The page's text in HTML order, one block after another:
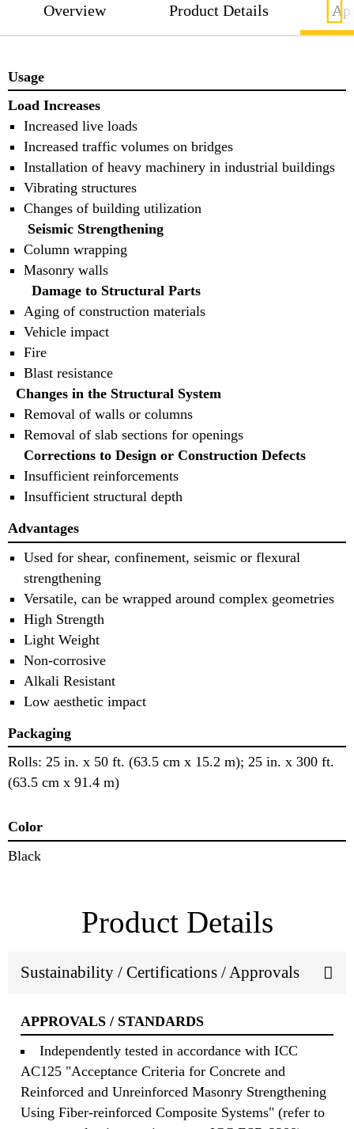
Overview Product Details
Usage
Load Increases
Increased live loads
Increased traffic volumes on bridges
Installation of heavy machinery in industrial buildings
Vibrating structures
Changes of building utilization
Seismic Strengthening
Column wrapping
Masonry walls
Damage to Structural Parts
Aging of construction materials
Vehicle impact
Fire
Blast resistance
Changes in the Structural System
Removal of walls or columns
Removal of slab sections for openings
Corrections to Design or Construction Defects
Insufficient reinforcements
Insufficient structural depth
Advantages
Used for shear, confinement, seismic or flexural
strengthening
Versatile, can be wrapped around complex geometries
High Strength
Light Weight
Non-corrosive
Alkali Resistant
Low aesthetic impact
Packaging
Rolls: 25 in. x 50 ft. (63.5 cm x 15.2 m); 25 in. x 300 ft.
(63.5 cm x 91.4 m)
Color
Black
Product Details
Sustainability / Certifications / Approvals
APPROVALS / STANDARDS
Independently tested in accordance with ICC
AC125 "Acceptance Criteria for Concrete and
Reinforced and Unreinforced Masonry Strengthening
Using Fiber-reinforced Composite Systems" (refer to